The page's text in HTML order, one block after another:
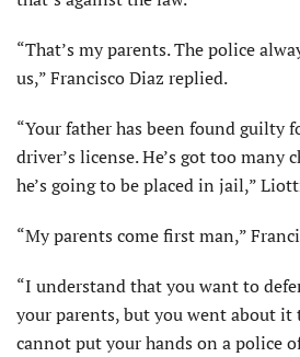
“That’s my parents. The police
us,” Francisco Diaz replied.
“Your father has been found guilty
driver’s license. He’s got too many
he’s going to be placed in jail,”
“My parents come first man,”
“I understand that you want to
your parents, but you went about it
cannot put your hands on a police